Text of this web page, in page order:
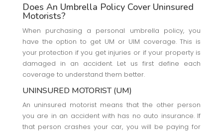
Does An Umbrella Policy Cover Uninsured
Motorists?
When purchasing a personal umbrella policy, you
have the option to get UM or UIM coverage. This is
your protection if you get injuries or if your property is
damaged in an accident. Let us first define each
coverage to understand them better.
UNINSURED MOTORIST (UM)
An uninsured motorist means that the other person
you are in an accident with has no auto insurance. If
that person crashes your car, you will be paying for